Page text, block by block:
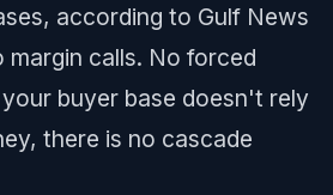
according to Gulf News
calls. No forced
buyer base doesn't rely
there is no cascade